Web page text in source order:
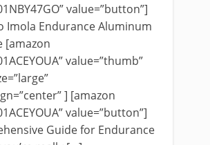
value=”button”]
Imola Endurance Aluminum
[amazon
value=”thumb”
] [amazon
value=”button”]
Guide for Endurance